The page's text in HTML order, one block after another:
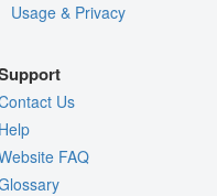
Usage & Privacy
Us
FAQ